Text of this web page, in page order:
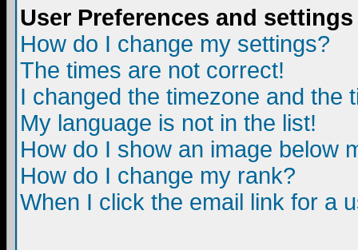
User Preferences and settings
How do I change my settings?
The times are not correct!
I changed the timezone and the
My language is not in the list!
How do I show an image below
How do I change my rank?
When I click the email link for a